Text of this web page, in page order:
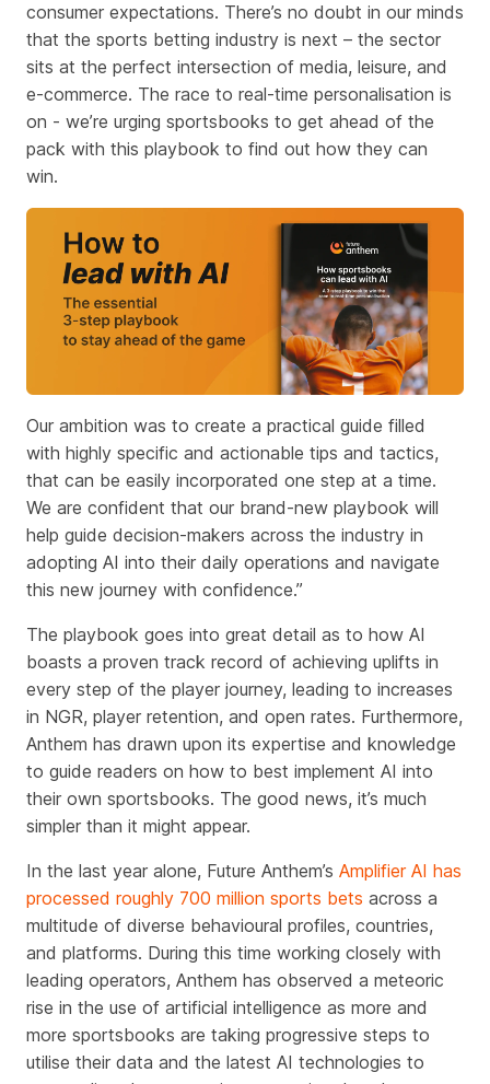
consumer expectations. There’s no doubt in our minds
that the sports betting industry is next – the sector
sits at the perfect intersection of media, leisure, and
e-commerce. The race to real-time personalisation is
on - we’re urging sportsbooks to get ahead of the
pack with this playbook to find out how they can
win.
Our ambition was to create a practical guide filled
with highly specific and actionable tips and tactics,
that can be easily incorporated one step at a time.
We are confident that our brand-new playbook will
help guide decision-makers across the industry in
adopting AI into their daily operations and navigate
this new journey with confidence.”
The playbook goes into great detail as to how AI
boasts a proven track record of achieving uplifts in
every step of the player journey, leading to increases
in NGR, player retention, and open rates. Furthermore,
Anthem has drawn upon its expertise and knowledge
to guide readers on how to best implement AI into
their own sportsbooks. The good news, it’s much
simpler than it might appear.
In the last year alone, Future Anthem’s Amplifier AI has
processed roughly 700 million sports bets across a
multitude of diverse behavioural profiles, countries,
and platforms. During this time working closely with
leading operators, Anthem has observed a meteoric
rise in the use of artificial intelligence as more and
more sportsbooks are taking progressive steps to
utilise their data and the latest AI technologies to